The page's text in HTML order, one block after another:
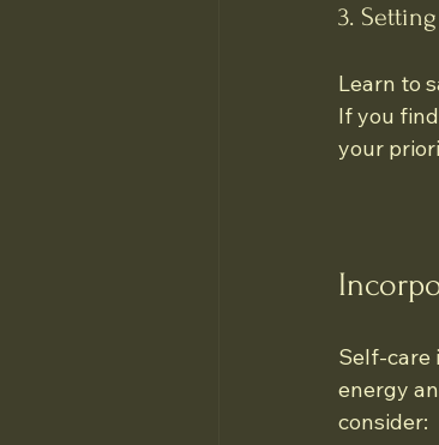
3.
Learn to
If you
your
Self-care
energy
consider: